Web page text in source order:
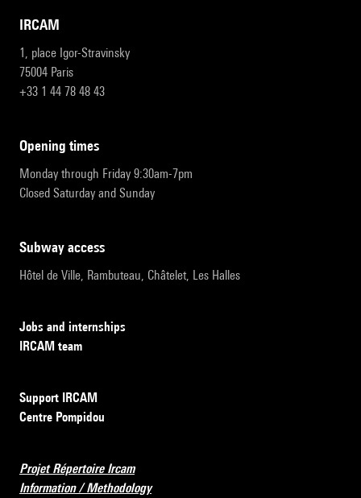
IRCAM
1, place Igor-Stravinsky
75004 Paris
+33 1 44 78 48 43
opening times
Monday through Friday 9:30am-7pm
Closed Saturday and Sunday
subway access
Hôtel de Ville, Rambuteau, Châtelet, Les Halles
Jobs and internships
IRCAM team
Support IRCAM
Centre Pompidou
Projet Répertoire Ircam
Information / Methodology